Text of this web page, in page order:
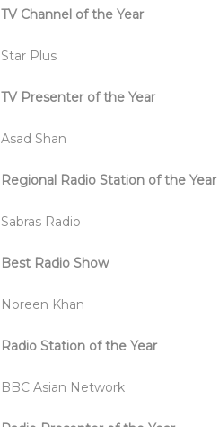
TV Channel of the Year
Star Plus
TV Presenter of the Year
Asad Shan
Regional Radio Station of the Year
Sabras Radio
Best Radio Show
Noreen Khan
Radio Station of the Year
BBC Asian Network